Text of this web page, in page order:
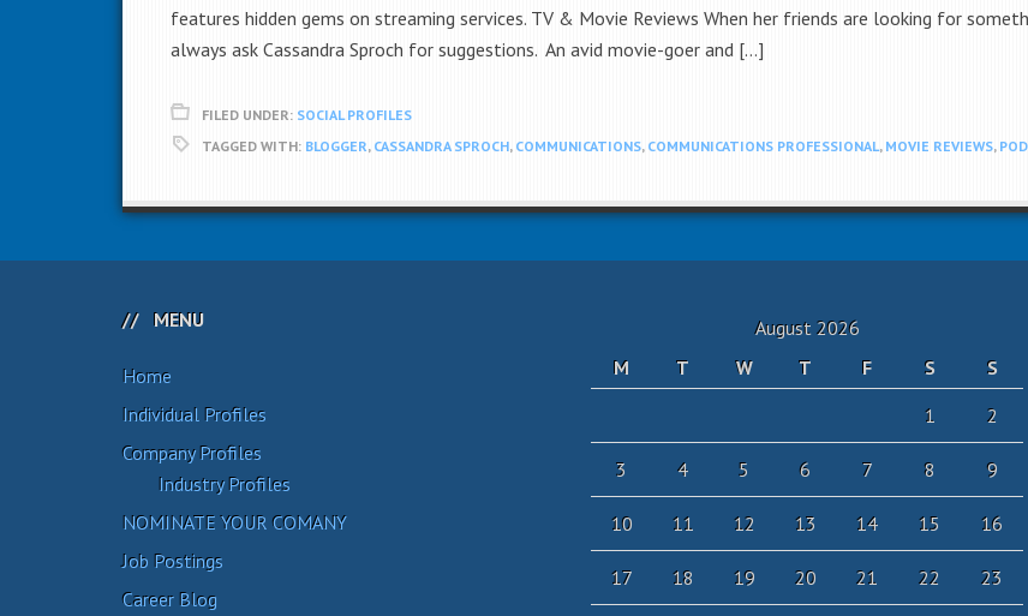
features hidden gems on streaming services. TV & Movie Reviews When her friends are looking for
always ask Cassandra Sproch for suggestions. An avid movie-goer and […]
FILED UNDER: SOCIAL PROFILES
TAGGED WITH: BLOGGER, CASSANDRA SPROCH, COMMUNICATIONS, COMMUNICATIONS PROFESSIONAL, MOVIE REVIEWS,
MENU
Home
Individual Profiles
Company Profiles
Industry Profiles
NOMINATE YOUR COMANY
Job Postings
Career Blog
August 2026
M
T W T F S
S
1
2
3 4 5 6 7 8 9
10 11 12 13 14 15 16
17 18 19 20 21 22 23